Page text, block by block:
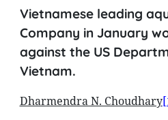
Vietnamese leading
Company in January
against the US
Vietnam.
Dharmendra N. Choudhary